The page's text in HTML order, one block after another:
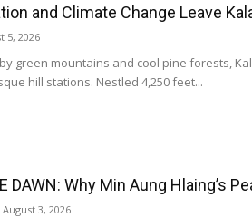
and Climate Change Leave
5, 2026
green mountains and cool pine forests,
hill stations. Nestled 4,250 feet...
DAWN: Why Min Aung Hlaing’s
August 3, 2026